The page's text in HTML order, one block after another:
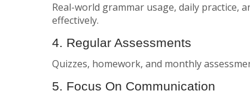
Real-world grammar usage, daily practice,
effectively.
4. Regular Assessments
Quizzes, homework, and monthly
5. Focus On Communication